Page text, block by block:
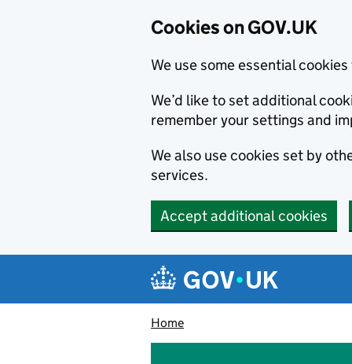
Cookies on GOV.UK
We use some essential
We’d like to set additional
remember your settings and
We also use cookies set by
services.
Accept additional cookies
Navigation menu
Home